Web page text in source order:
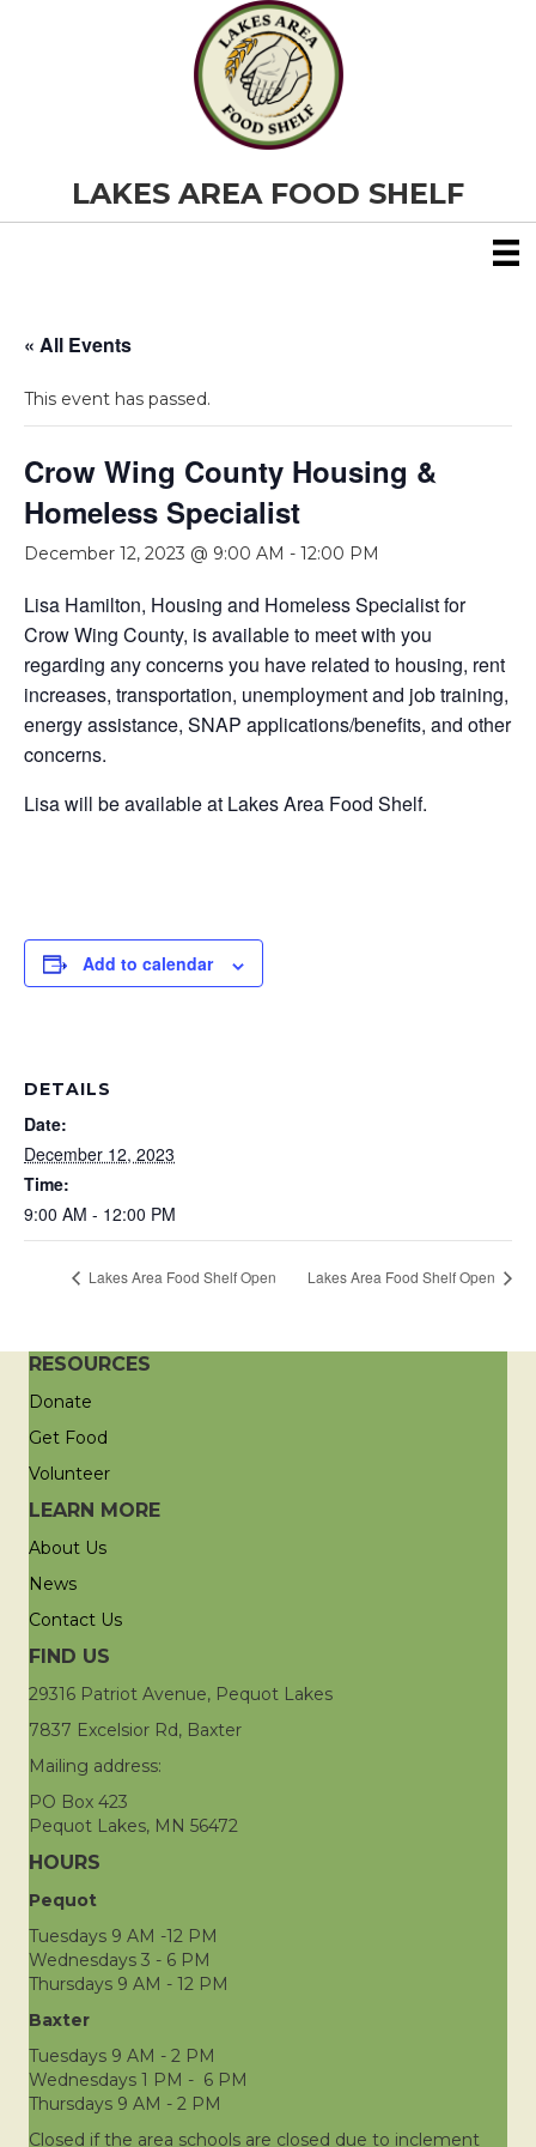
LAKES AREA FOOD SHELF
« All Events
This event has passed.
Crow Wing County Housing &
Homeless Specialist
December 12, 2023 @ 9:00 AM - 12:00 PM
Lisa Hamilton, Housing and Homeless Specialist for
Crow Wing County, is available to meet with you
regarding any concerns you have related to housing, rent
increases, transportation, unemployment and job training,
energy assistance, SNAP applications/benefits, and other
concerns.
Lisa will be available at Lakes Area Food Shelf.
Add to calendar
DETAILS
Date:
December 12, 2023
Time:
9:00 AM - 12:00 PM
Lakes Area Food Shelf Open Lakes Area Food Shelf Open
RESOURCES
Donate
Get Food
Volunteer
LEARN MORE
About Us
News
Contact Us
FIND US
29316 Patriot Avenue, Pequot Lakes
7837 Excelsior Rd, Baxter
Mailing address:
PO Box 423
Pequot Lakes, MN 56472
HOURS
Pequot
Tuesdays 9 AM -12 PM
Wednesdays 3 - 6 PM
Thursdays 9 AM - 12 PM
Baxter
Tuesdays 9 AM - 2 PM
Wednesdays 1 PM - 6 PM
Thursdays 9 AM - 2 PM
Closed if the area schools are closed due to inclement